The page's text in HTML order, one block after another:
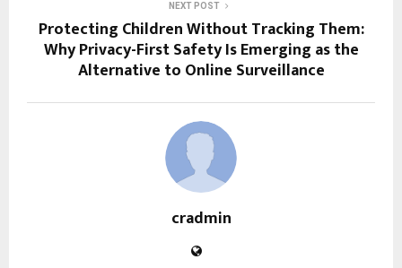
NEXT POST
Protecting Children Without Tracking Them:
Why Privacy-First Safety Is Emerging as the
Alternative to Online Surveillance
cradmin